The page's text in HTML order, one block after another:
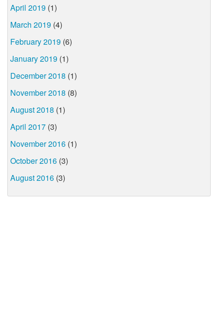
April 2019 (1)
March 2019 (4)
February 2019 (6)
January 2019 (1)
December 2018 (1)
November 2018 (8)
August 2018 (1)
April 2017 (3)
November 2016 (1)
October 2016 (3)
August 2016 (3)